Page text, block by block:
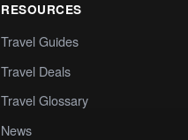
RESOURCES
Travel Guides
Travel Deals
Travel Glossary
News